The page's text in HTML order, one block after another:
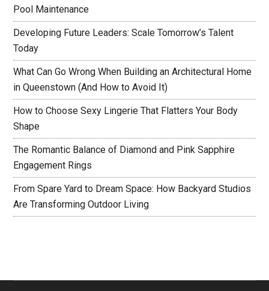
Pool Maintenance
Developing Future Leaders: Scale Tomorrow’s Talent
Today
What Can Go Wrong When Building an Architectural Home
in Queenstown (And How to Avoid It)
How to Choose Sexy Lingerie That Flatters Your Body
Shape
The Romantic Balance of Diamond and Pink Sapphire
Engagement Rings
From Spare Yard to Dream Space: How Backyard Studios
Are Transforming Outdoor Living